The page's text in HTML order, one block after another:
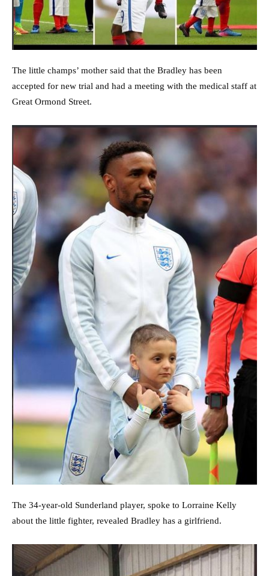
The little champs’ mother said that the Bradley has been
accepted for new trial and had a meeting with the medical staff at
Great Ormond Street.
The 34-year-old Sunderland player, spoke to Lorraine Kelly
about the little fighter, revealed Bradley has a girlfriend.